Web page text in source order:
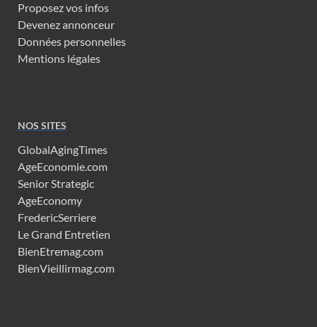
Proposez vos infos
Devenez annonceur
Données personnelles
Mentions légales
NOS SITES
GlobalAgingTimes
AgeEconomie.com
Senior Strategic
AgeEconomy
FredericSerriere
Le Grand Entretien
BienEtremag.com
BienVieillirmag.com